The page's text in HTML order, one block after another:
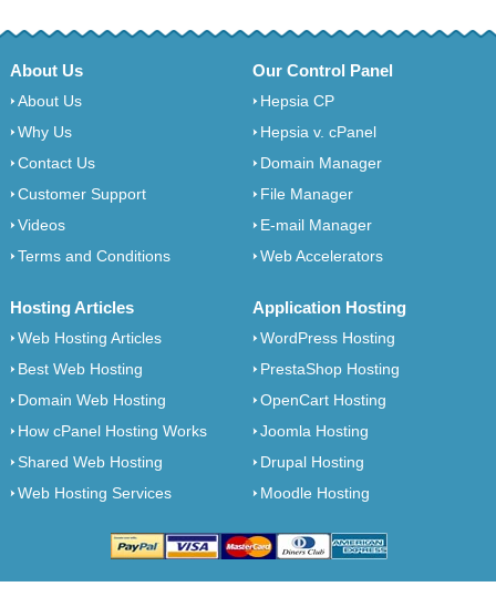
About Us
About Us
Why Us
Contact Us
Customer Support
Videos
Terms and Conditions
Our Control Panel
Hepsia CP
Hepsia v. cPanel
Domain Manager
File Manager
E-mail Manager
Web Accelerators
Hosting Articles
Web Hosting Articles
Best Web Hosting
Domain Web Hosting
How cPanel Hosting Works
Shared Web Hosting
Web Hosting Services
Application Hosting
WordPress Hosting
PrestaShop Hosting
OpenCart Hosting
Joomla Hosting
Drupal Hosting
Moodle Hosting